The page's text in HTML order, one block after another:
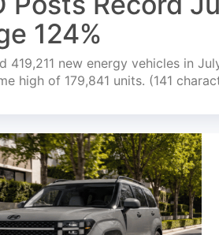
124%
419,211 new energy vehicles in
high of 179,841 units. (141